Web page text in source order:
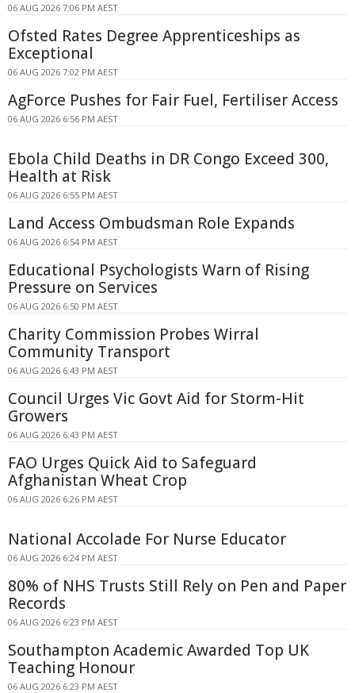
06 AUG 2026 7:06 PM AEST
Ofsted Rates Degree Apprenticeships as
Exceptional
06 AUG 2026 7:02 PM AEST
AgForce Pushes for Fair Fuel, Fertiliser Access
06 AUG 2026 6:56 PM AEST
Ebola Child Deaths in DR Congo Exceed 300,
Health at Risk
06 AUG 2026 6:55 PM AEST
Land Access Ombudsman Role Expands
06 AUG 2026 6:54 PM AEST
Educational Psychologists Warn of Rising
Pressure on Services
06 AUG 2026 6:50 PM AEST
Charity Commission Probes Wirral
Community Transport
06 AUG 2026 6:43 PM AEST
Council Urges Vic Govt Aid for Storm-Hit
Growers
06 AUG 2026 6:43 PM AEST
FAO Urges Quick Aid to Safeguard
Afghanistan Wheat Crop
06 AUG 2026 6:26 PM AEST
National Accolade For Nurse Educator
06 AUG 2026 6:24 PM AEST
80% of NHS Trusts Still Rely on Pen and Paper
Records
06 AUG 2026 6:23 PM AEST
Southampton Academic Awarded Top UK
Teaching Honour
06 AUG 2026 6:23 PM AEST